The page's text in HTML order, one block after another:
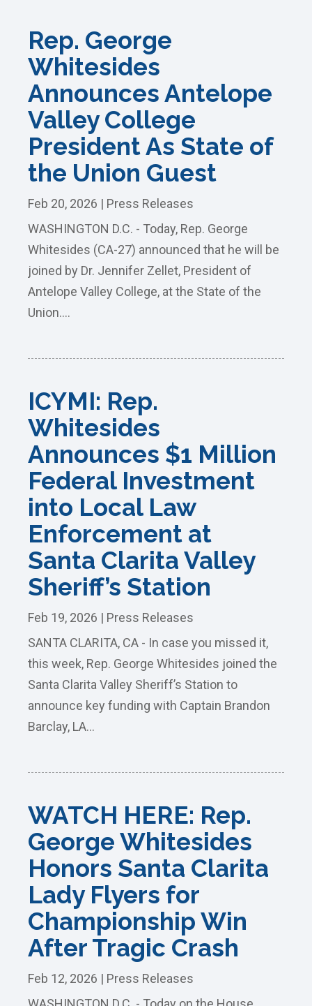
Rep. George
Whitesides
Announces Antelope
Valley College
President As State of
the Union Guest
Feb 20, 2026 | Press Releases
WASHINGTON D.C. - Today, Rep. George
Whitesides (CA-27) announced that he will be
joined by Dr. Jennifer Zellet, President of
Antelope Valley College, at the State of the
Union....
ICYMI: Rep.
Whitesides
Announces $1 Million
Federal Investment
into Local Law
Enforcement at
Santa Clarita Valley
Sheriff’s Station
Feb 19, 2026 | Press Releases
SANTA CLARITA, CA - In case you missed it,
this week, Rep. George Whitesides joined the
Santa Clarita Valley Sheriff’s Station to
announce key funding with Captain Brandon
Barclay, LA...
WATCH HERE: Rep.
George Whitesides
Honors Santa Clarita
Lady Flyers for
Championship Win
After Tragic Crash
Feb 12, 2026 | Press Releases